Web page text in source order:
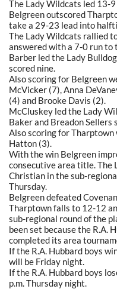
The Lady Wildcats led 13-
Belgreen outscored
take a 29-23 lead into
The Lady Wildcats rallied
answered with a 7-0 run to
Barber led the Lady
scored nine.
Also scoring for Belgreen
McVicker (7), Anna
(4) and Brooke Davis (2).
McCluskey led the Lady
Baker and Breadon Sellers
Also scoring for Tharptown
Hatton (3).
With the win Belgreen
consecutive area title. The
Christian in the sub-
Thursday.
Belgreen defeated
Tharptown falls to 12-12
sub-regional round of the
been set because the R.A.
completed its area
If the R.A. Hubbard boys
will be Friday night.
If the R.A. Hubbard boys
p.m. Thursday night.